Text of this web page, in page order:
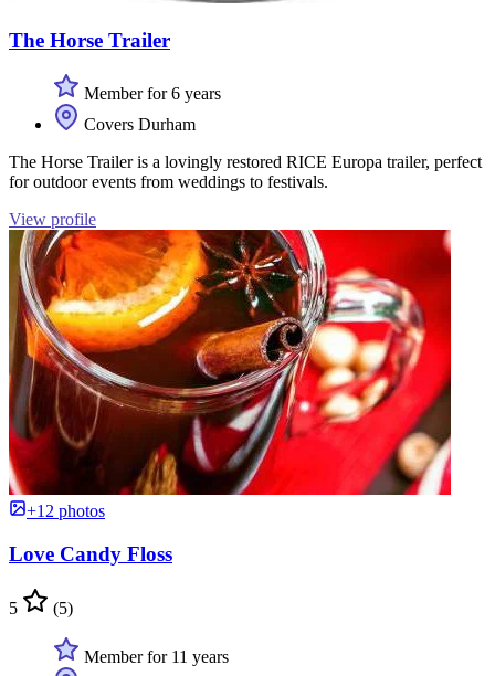
The Horse Trailer
Member for 6 years
Covers Durham
The Horse Trailer is a lovingly restored RICE Europa trailer, perfect
for outdoor events from weddings to festivals.
View profile
+12 photos
Love Candy Floss
5 (5)
Member for 11 years